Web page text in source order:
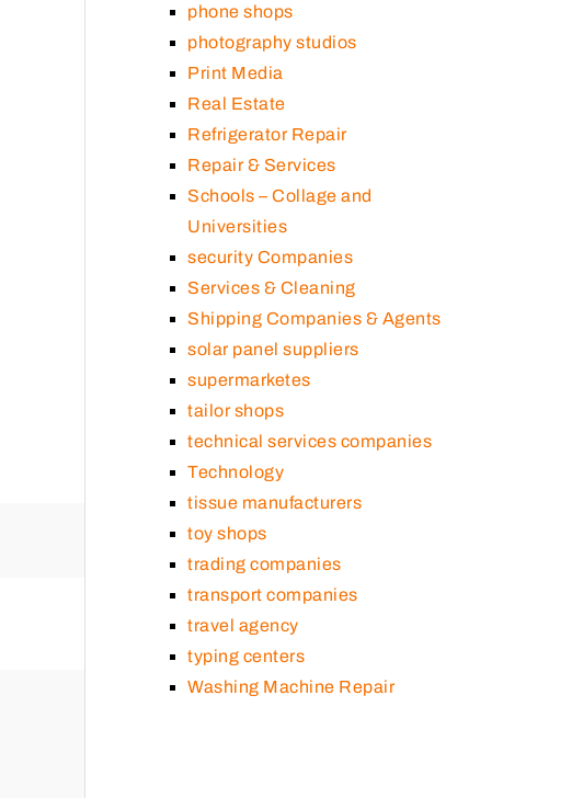
phone shops
photography studios
Print Media
Real Estate
Refrigerator Repair
Repair & Services
Schools – Collage and
Universities
security Companies
Services & Cleaning
Shipping Companies & Agents
solar panel suppliers
supermarketes
tailor shops
technical services companies
Technology
tissue manufacturers
toy shops
trading companies
transport companies
travel agency
typing centers
Washing Machine Repair